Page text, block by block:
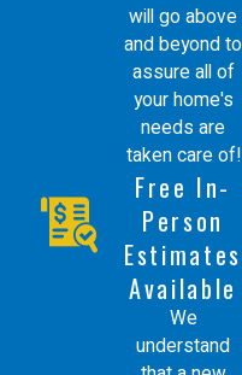
will go above
and beyond to
assure all of
your home's
needs are
taken care of!
Free In-
Person
Estimates
Available
We
understand